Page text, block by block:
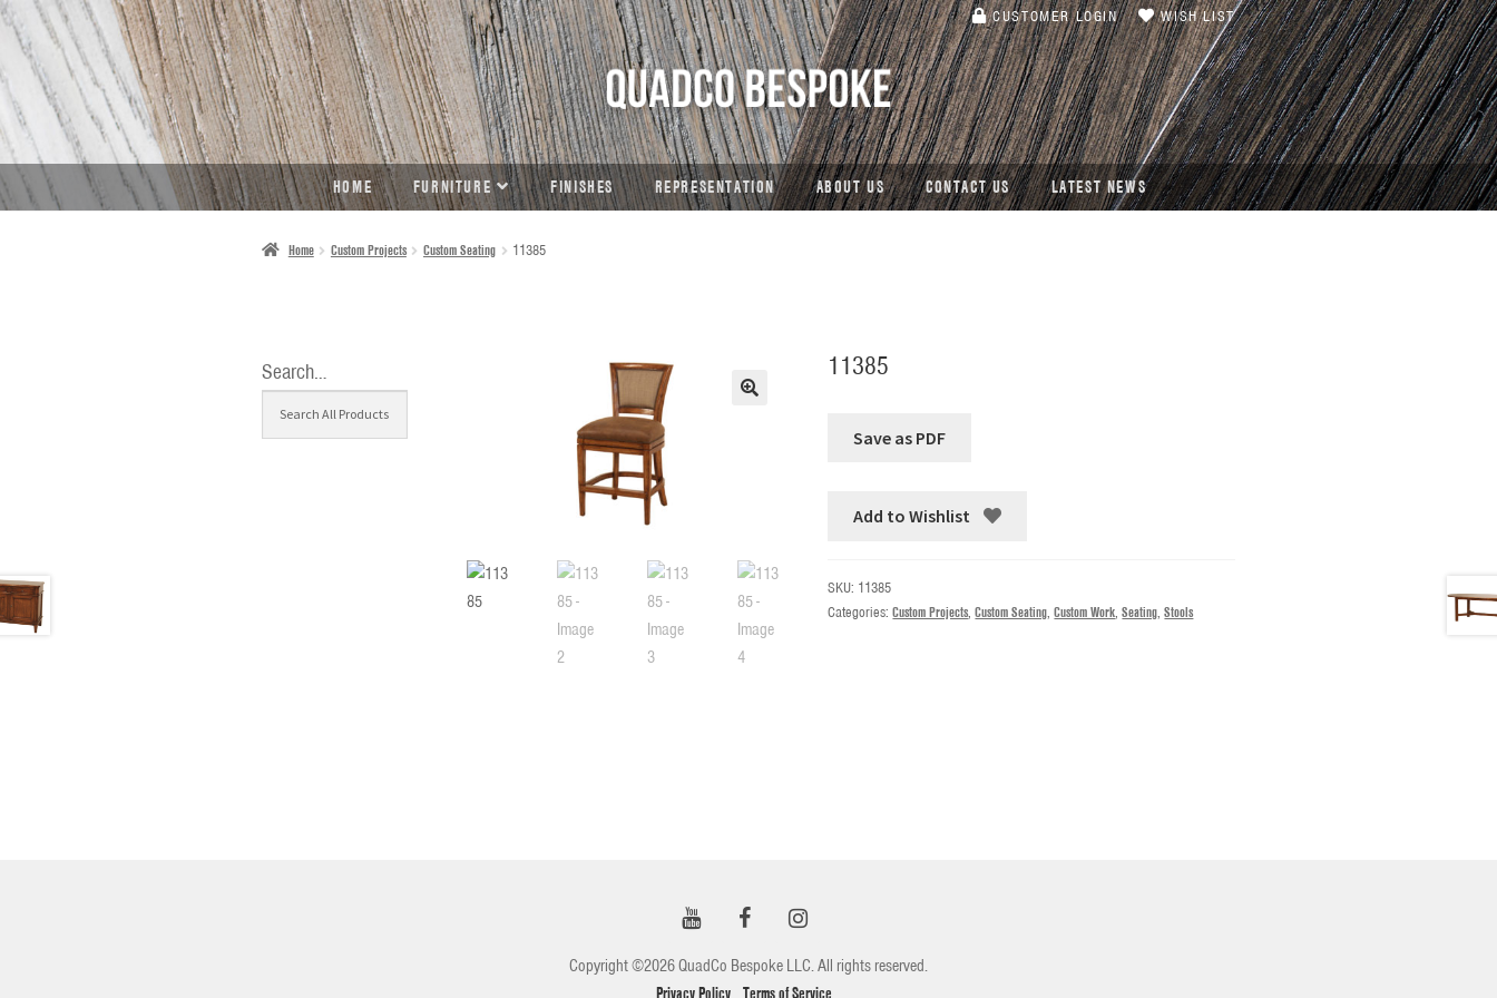
SKIP
TO
NAVIGATION
SKIP
TO
CONTENT
CUSTOMER LOGIN WISH LIST
HOME FURNITURE FINISHES REPRESENTATION ABOUT US CONTACT US LATEST NEWS
Home Custom Projects Custom Seating 11385
11385
Add to Wishlist
SKU: 11385
Categories:Custom Projects,Custom Seating,Custom Work,Seating,Stools
Search…
Copyright ©2026 QuadCo Bespoke LLC. All rights reserved.